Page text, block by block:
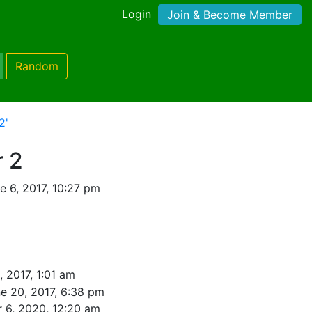
Login Join & Become Member
Random
2
6, 2017, 10:27 pm
2017, 1:01 am
20, 2017, 6:38 pm
6, 2020, 12:20 am